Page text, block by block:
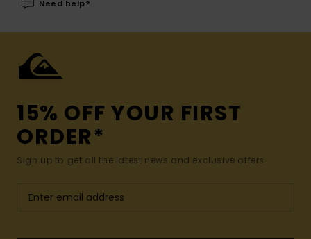
Need help?
15% OFF YOUR FIRST
ORDER*
Sign up to get all the latest news and exclusive offers.